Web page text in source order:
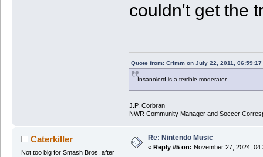
couldn't get the
Quote from: Crimm on July 22, 2011, 06:59:17
Insanolord is a terrible moderator.
J.P. Corbran
NWR Community Manager and Soccer
Caterkiller
Not too big for Smash Bros. after
Re: Nintendo Music
« Reply #5 on: November 27, 2024,